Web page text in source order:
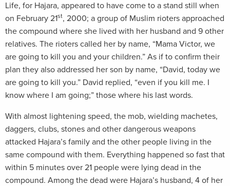
Life, for Hajara, appeared to have come to a stand still when
on February 21st, 2000; a group of Muslim rioters approached
the compound where she lived with her husband and 9 other
relatives. The rioters called her by name, “Mama Victor, we
are going to kill you and your children.” As if to confirm their
plan they also addressed her son by name, “David, today we
are going to kill you.” David replied, “even if you kill me. I
know where I am going;” those where his last words.
With almost lightening speed, the mob, wielding machetes,
daggers, clubs, stones and other dangerous weapons
attacked Hajara’s family and the other people living in the
same compound with them. Everything happened so fast that
within 5 minutes over 21 people were lying dead in the
compound. Among the dead were Hajara’s husband, 4 of her